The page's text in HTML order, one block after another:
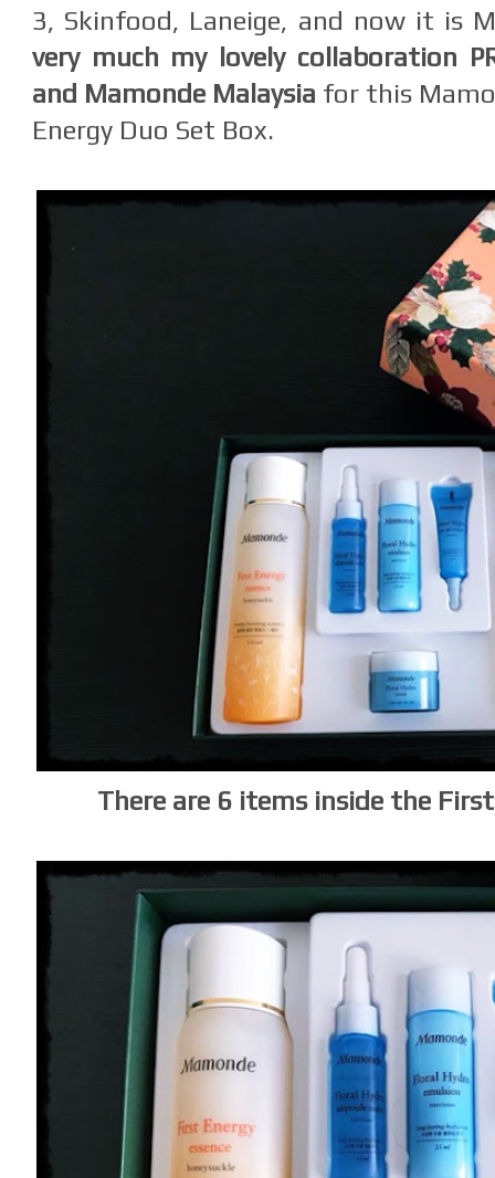
3, Skinfood, Laneige, and now it is
very much my lovely collaboration
and Mamonde Malaysia for this
Energy Duo Set Box.
There are 6 items inside the